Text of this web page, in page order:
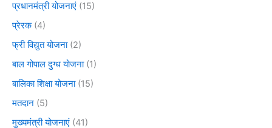
प्रधानमंत्री योजनाएं (15)
प्रेरक(4)
फ्री विद्युत योजना(2)
बाल गोपाल दुग्ध योजना(1)
बालिका शिक्षा योजना(15)
मतदान (5)
मुख्यमंत्री योजनाएं (41)